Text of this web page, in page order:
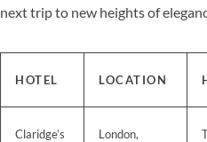
next trip to new heights of
HOTEL LOCATION
Claridge’s
London,